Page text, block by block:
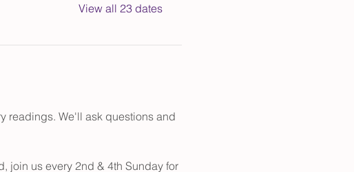
View all 23 dates
readings. We'll ask questions and